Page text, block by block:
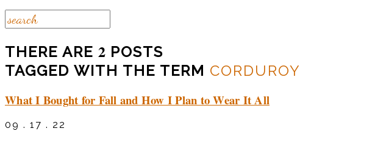
THERE ARE 2 POSTS
TAGGED WITH THE TERM CORDUROY
What I Bought for Fall and How I Plan to Wear It All
09 . 17 . 22